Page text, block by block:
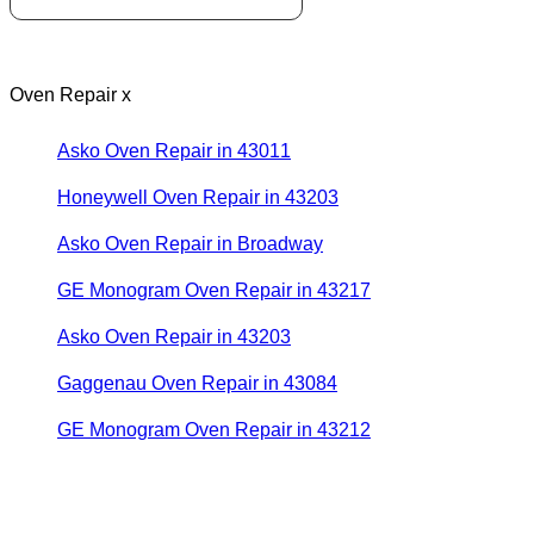
Oven Repair x
Asko Oven Repair in 43011
Honeywell Oven Repair in 43203
Asko Oven Repair in Broadway
GE Monogram Oven Repair in 43217
Asko Oven Repair in 43203
Gaggenau Oven Repair in 43084
GE Monogram Oven Repair in 43212